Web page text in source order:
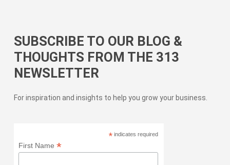
SUBSCRIBE TO OUR BLOG &
THOUGHTS FROM THE 313
NEWSLETTER
For inspiration and insights to help you grow your business.
*indicates required
First Name *